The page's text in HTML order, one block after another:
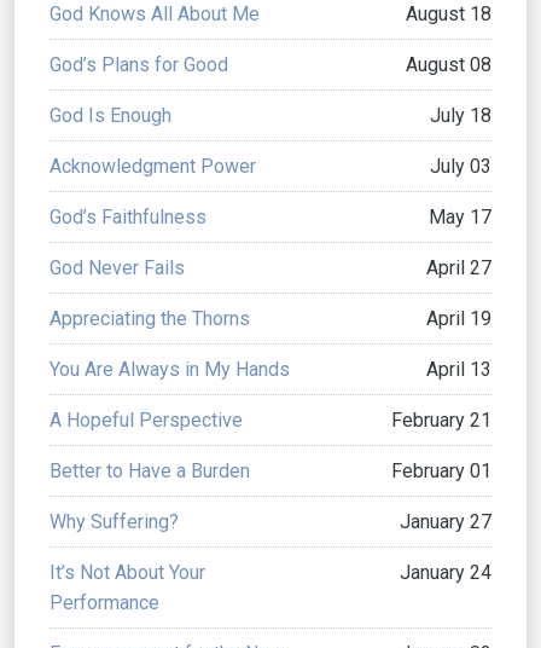
God Knows All About Me August 18
God’s Plans for Good August 08
God Is Enough July 18
Acknowledgment Power July 03
God’s Faithfulness May 17
God Never Fails April 27
Appreciating the Thorns April 19
You Are Always in My Hands April 13
A Hopeful Perspective February 21
Better to Have a Burden February 01
Why Suffering? January 27
It’s Not About Your
Performance
January 24